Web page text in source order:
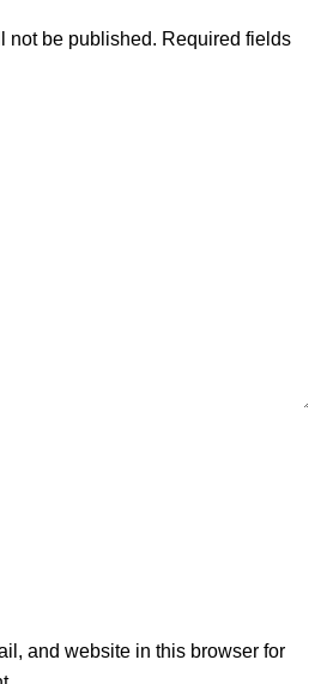
not be published. Required fields
and website in this browser for